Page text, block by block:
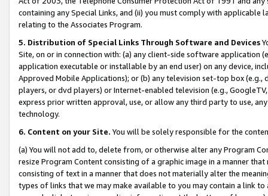
containing any Special Links, and (ii) you must comply with
relating to the Associates Program.
5. Distribution of Special Links Through Software and Devices
Site, on or in connection with: (a) any client-side software application
application executable or installable by an end user) on any device,
Approved Mobile Applications); or (b) any television set-top box
players, or dvd players) or Internet-enabled television (e.g.,
express prior written approval, use, or allow any third party to use,
technology.
6. Content on your Site. You will be solely responsible for the
(a) You will not add to, delete from, or otherwise alter any Program
resize Program Content consisting of a graphic image in a manner
consisting of text in a manner that does not materially alter the
types of links that we may make available to you may contain a link